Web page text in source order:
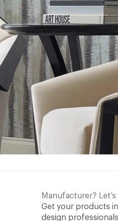
Manufacturer? Let’s
Get your products
design